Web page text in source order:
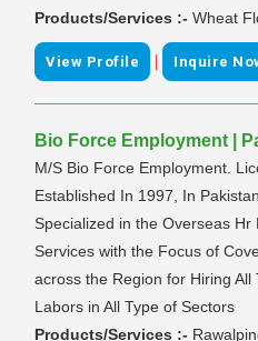
Products/Services :- Wheat
View Profile | Inquire
Bio Force Employment |
M/S Bio Force Employment.
Established In 1997, In
Specialized in the Overseas
Services with the Focus of
across the Region for Hiring All
Labors in All Type of Sectors
Products/Services :-